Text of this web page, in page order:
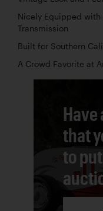
Nicely Equipped with
Transmission
Built for Southern
A Crowd Favorite at
that
to